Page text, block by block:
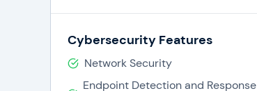
Cybersecurity Features
Network Security
Endpoint Detection and Response